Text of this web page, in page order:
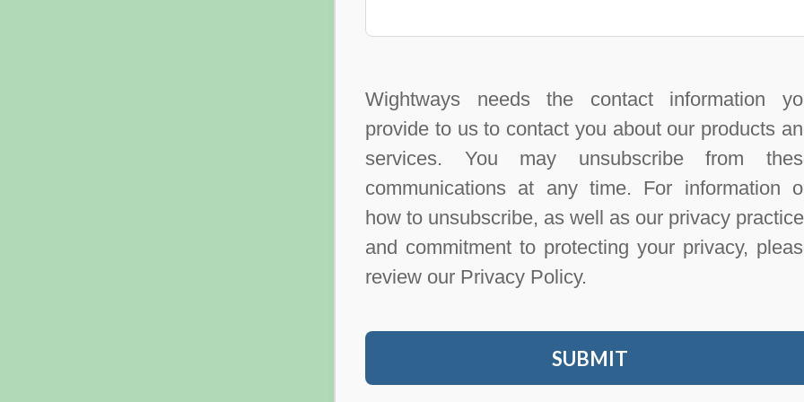
Wightways needs the contact information
provide to us to contact you about our products
services. You may unsubscribe from
communications at any time. For information
how to unsubscribe, as well as our privacy
and commitment to protecting your privacy,
review our Privacy Policy.